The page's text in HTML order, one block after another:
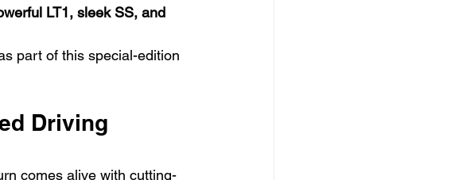
LT1, sleek SS, and
part of this special-edition
Driving
comes alive with cutting-